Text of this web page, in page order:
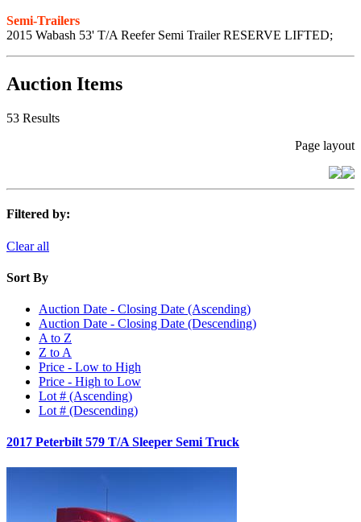
Semi-Trailers
2015 Wabash 53' T/A Reefer Semi Trailer RESERVE LIFTED;
Auction Items
53 Results
Page layout
Filtered by:
Clear all
Sort By
Auction Date - Closing Date (Ascending)
Auction Date - Closing Date (Descending)
A to Z
Z to A
Price - Low to High
Price - High to Low
Lot # (Ascending)
Lot # (Descending)
2017 Peterbilt 579 T/A Sleeper Semi Truck